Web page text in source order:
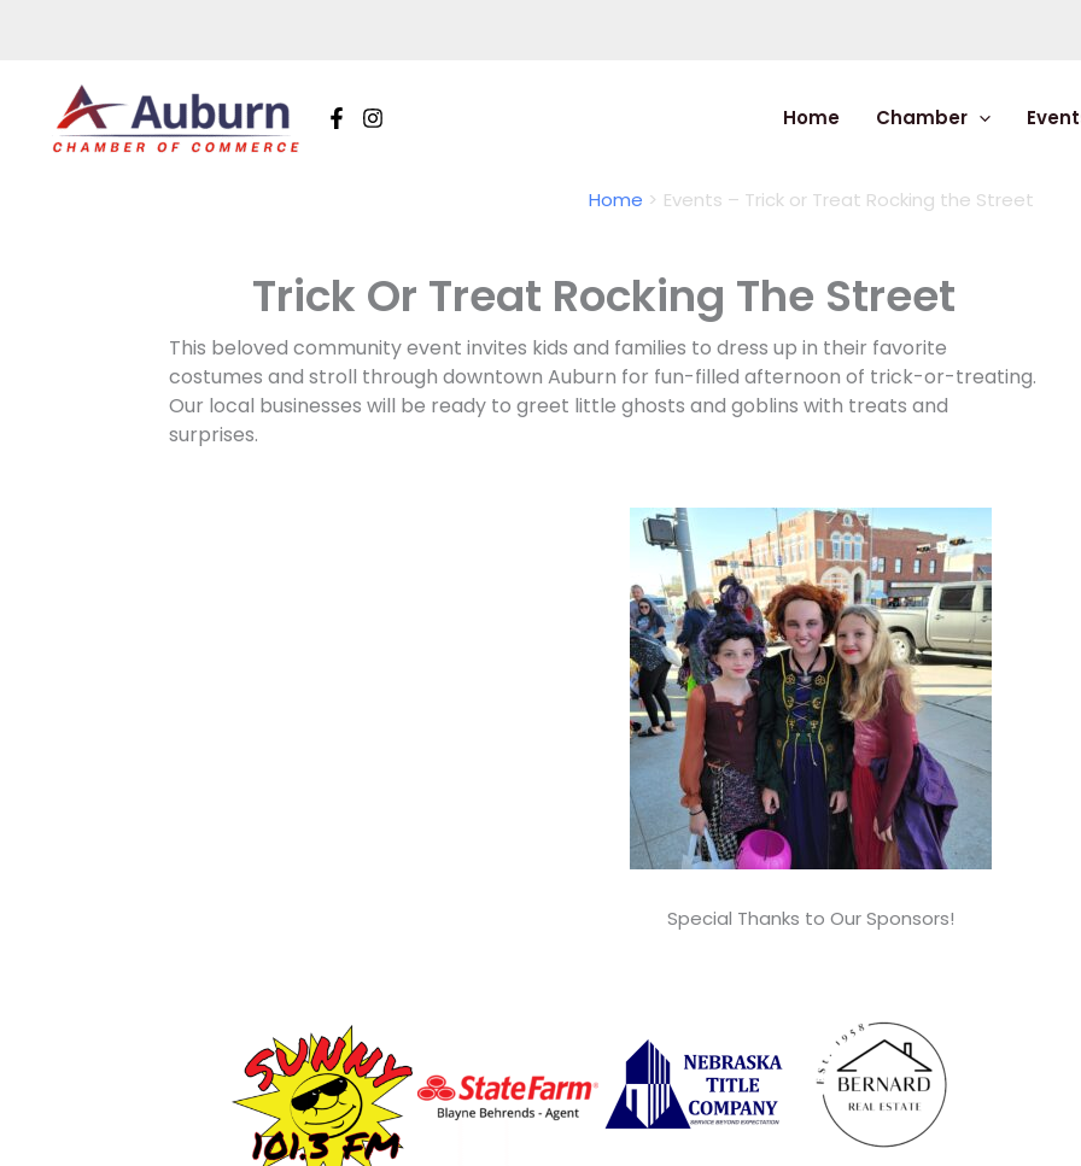
Home Chamber
Home Events – Trick or Treat Rocking the Street
Trick Or Treat Rocking The Street
This beloved community event invites kids and families to dress up in their favorite
costumes and stroll through downtown Auburn for fun-filled afternoon of trick-or-treating.
Our local businesses will be ready to greet little ghosts and goblins with treats and
surprises.
Special Thanks to Our Sponsors!